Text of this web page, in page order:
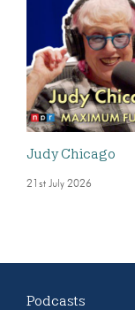
Judy Chicago
21st July 2026
Podcasts